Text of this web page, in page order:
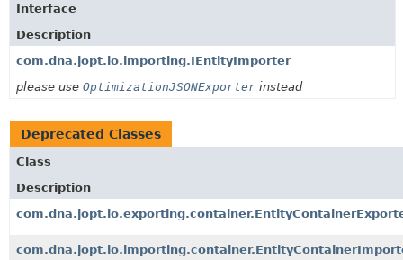
Interface
Description
com.dna.jopt.io.importing.IEntityImporter
please use OptimizationJSONExporter instead
Deprecated Classes
Class
Description